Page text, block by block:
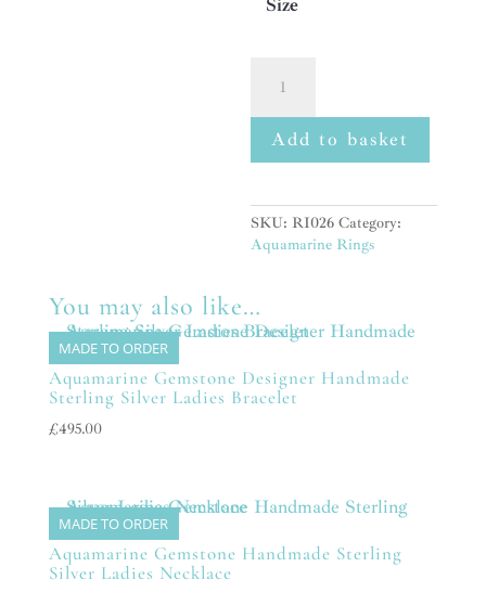
Size
Handmade
Gemstone
Silver
Ring
Add to basket
SKU: RI026 Category:
Aquamarine Rings
You may also like…
MADE TO ORDER
Aquamarine Gemstone Designer Handmade
Sterling Silver Ladies Bracelet
£495.00
MADE TO ORDER
Aquamarine Gemstone Handmade Sterling
Silver Ladies Necklace